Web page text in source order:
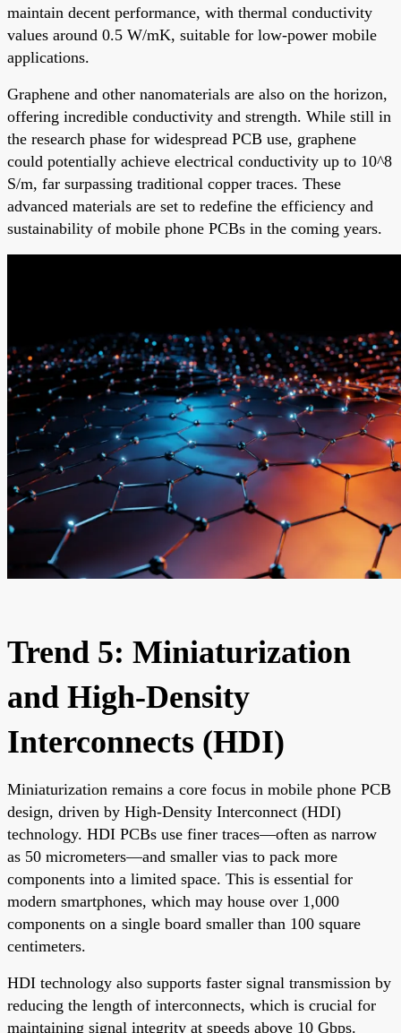
maintain decent performance, with thermal conductivity
values around 0.5 W/mK, suitable for low-power mobile
applications.
Graphene and other nanomaterials are also on the horizon,
offering incredible conductivity and strength. While still in
the research phase for widespread PCB use, graphene
could potentially achieve electrical conductivity up to 10^8
S/m, far surpassing traditional copper traces. These
advanced materials are set to redefine the efficiency and
sustainability of mobile phone PCBs in the coming years.
Trend 5: Miniaturization
and High-Density
Interconnects (HDI)
Miniaturization remains a core focus in mobile phone PCB
design, driven by High-Density Interconnect (HDI)
technology. HDI PCBs use finer traces—often as narrow
as 50 micrometers—and smaller vias to pack more
components into a limited space. This is essential for
modern smartphones, which may house over 1,000
components on a single board smaller than 100 square
centimeters.
HDI technology also supports faster signal transmission by
reducing the length of interconnects, which is crucial for
maintaining signal integrity at speeds above 10 Gbps.